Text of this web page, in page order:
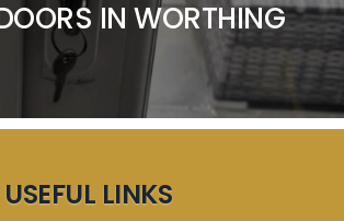
IN WORTHING
USEFUL LINKS